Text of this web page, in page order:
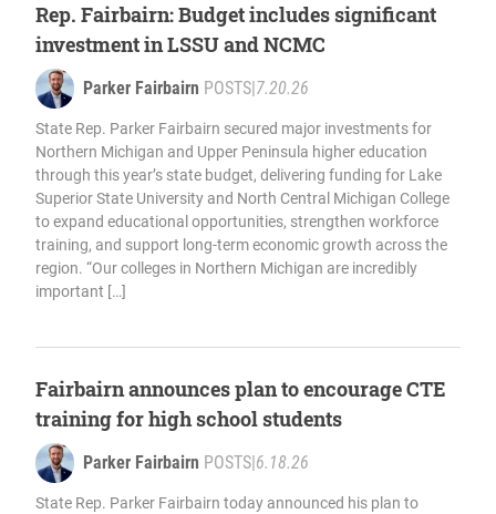
Rep. Fairbairn: Budget includes significant
investment in LSSU and NCMC
Parker Fairbairn POSTS|7.20.26
State Rep. Parker Fairbairn secured major investments for
Northern Michigan and Upper Peninsula higher education
through this year’s state budget, delivering funding for Lake
Superior State University and North Central Michigan College
to expand educational opportunities, strengthen workforce
training, and support long-term economic growth across the
region. “Our colleges in Northern Michigan are incredibly
important […]
Fairbairn announces plan to encourage CTE
training for high school students
Parker Fairbairn POSTS|6.18.26
State Rep. Parker Fairbairn today announced his plan to